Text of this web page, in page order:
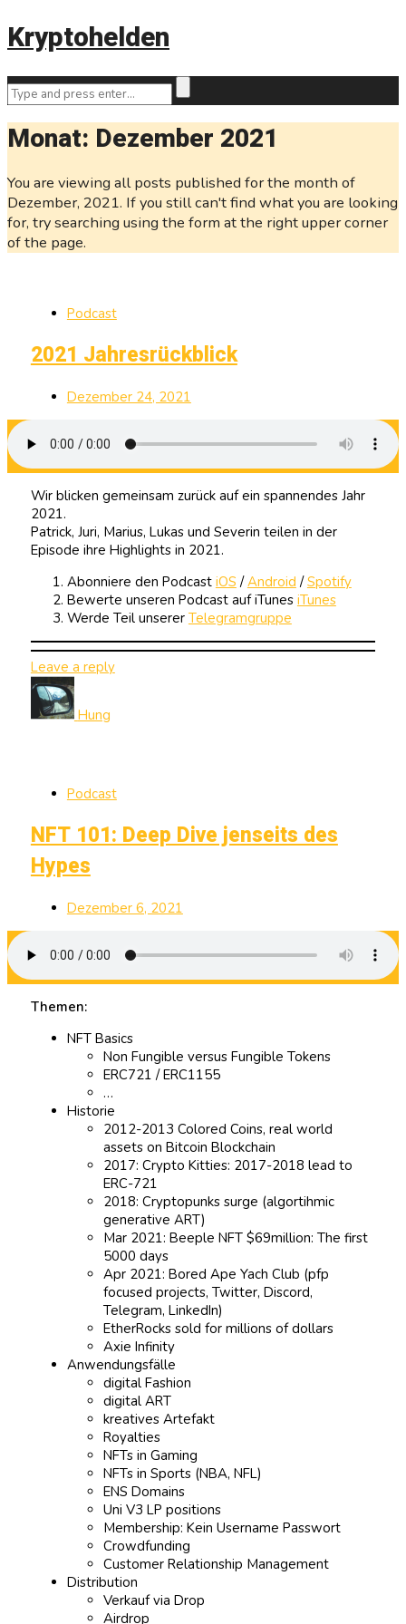
Kryptohelden
Monat: Dezember 2021
You are viewing all posts published for the month of
Dezember, 2021. If you still can't find what you are looking
for, try searching using the form at the right upper corner
of the page.
Podcast
2021 Jahresrückblick
Dezember 24, 2021
Wir blicken gemeinsam zurück auf ein spannendes Jahr
2021.
Patrick, Juri, Marius, Lukas und Severin teilen in der
Episode ihre Highlights in 2021.
Abonniere den Podcast iOS /Android /Spotify
Bewerte unseren Podcast auf iTunes iTunes
Werde Teil unserer Telegramgruppe
Leave a reply
Hung
Podcast
NFT 101: Deep Dive jenseits des
Hypes
Dezember 6, 2021
Themen:
NFT Basics
Non Fungible versus Fungible Tokens
ERC721 / ERC1155
…
Historie
2012-2013 Colored Coins, real world
assets on Bitcoin Blockchain
2017: Crypto Kitties: 2017-2018 lead to
ERC-721
2018: Cryptopunks surge (algortihmic
generative ART)
Mar 2021: Beeple NFT $69million: The first
5000 days
Apr 2021: Bored Ape Yach Club (pfp
focused projects, Twitter, Discord,
Telegram, LinkedIn)
EtherRocks sold for millions of dollars
Axie Infinity
Anwendungsfälle
digital Fashion
digital ART
kreatives Artefakt
Royalties
NFTs in Gaming
NFTs in Sports (NBA, NFL)
ENS Domains
Uni V3 LP positions
Membership: Kein Username Passwort
Crowdfunding
Customer Relationship Management
Distribution
Verkauf via Drop
Airdrop